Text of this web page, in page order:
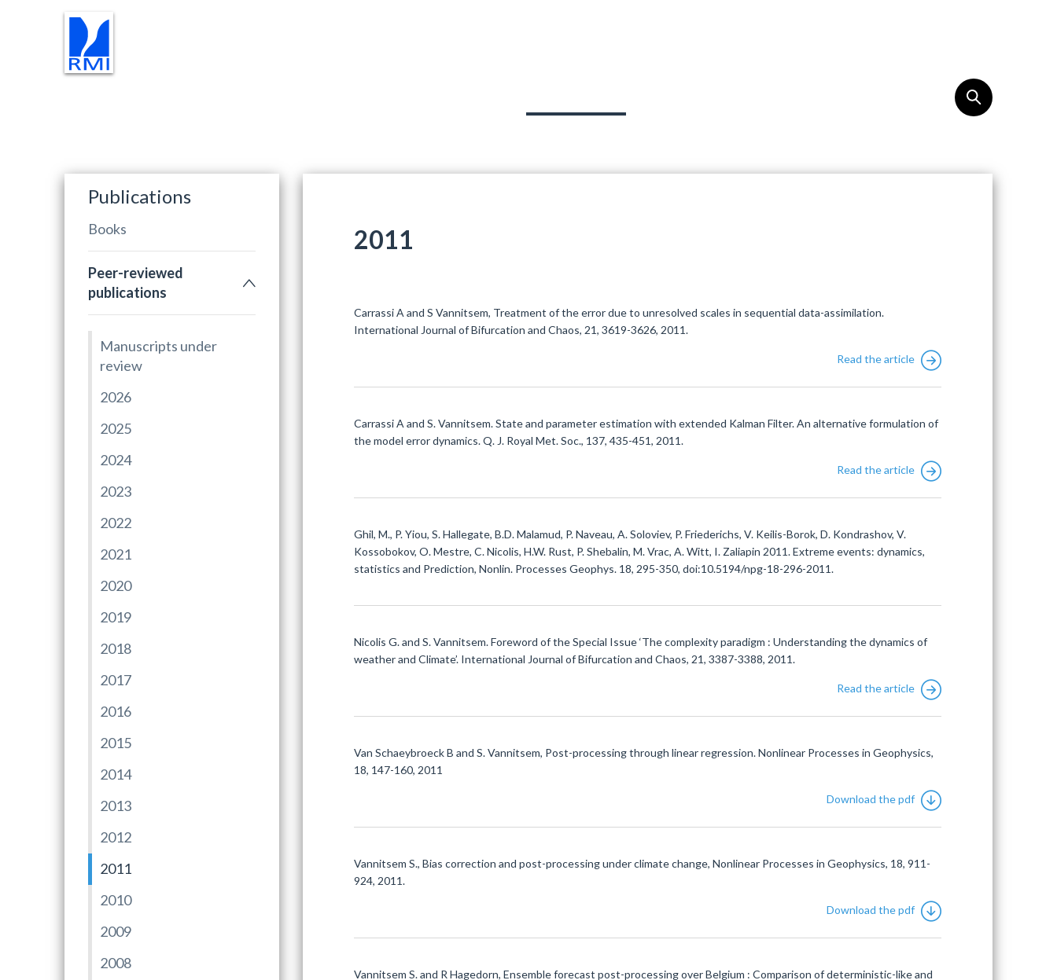
Publications
Books
Peer-reviewed
publications
Manuscripts under
review
2026
2025
2024
2023
2022
2021
2020
2019
2018
2017
2016
2015
2014
2013
2012
2011
2010
2009
2008
2011
Carrassi A and S Vannitsem, Treatment of the error due to unresolved scales in sequential data-assimilation.
International Journal of Bifurcation and Chaos, 21, 3619-3626, 2011.
Read the article
Carrassi A and S. Vannitsem. State and parameter estimation with extended Kalman Filter. An alternative formulation of
the model error dynamics. Q. J. Royal Met. Soc., 137, 435-451, 2011.
Read the article
Ghil, M., P. Yiou, S. Hallegate, B.D. Malamud, P. Naveau, A. Soloviev, P. Friederichs, V. Keilis-Borok, D. Kondrashov, V.
Kossobokov, O. Mestre, C. Nicolis, H.W. Rust, P. Shebalin, M. Vrac, A. Witt, I. Zaliapin 2011. Extreme events: dynamics,
statistics and Prediction, Nonlin. Processes Geophys. 18, 295-350, doi:10.5194/npg-18-296-2011.
Nicolis G. and S. Vannitsem. Foreword of the Special Issue ‘The complexity paradigm : Understanding the dynamics of
weather and Climate’. International Journal of Bifurcation and Chaos, 21, 3387-3388, 2011.
Read the article
Van Schaeybroeck B and S. Vannitsem, Post-processing through linear regression. Nonlinear Processes in Geophysics,
18, 147-160, 2011
Download the pdf
Vannitsem S., Bias correction and post-processing under climate change, Nonlinear Processes in Geophysics, 18, 911-
924, 2011.
Download the pdf
Vannitsem S. and R Hagedorn, Ensemble forecast post-processing over Belgium : Comparison of deterministic-like and